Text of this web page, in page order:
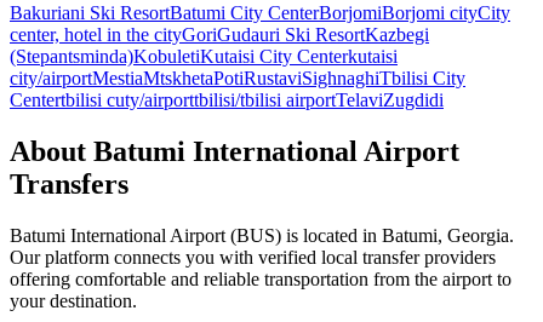
Bakuriani Ski ResortBatumi City CenterBorjomiBorjomi cityCity
center, hotel in the cityGoriGudauri Ski ResortKazbegi
(Stepantsminda)KobuletiKutaisi City Centerkutaisi
city/airportMestiaMtskhetaPotiRustaviSighnaghiTbilisi City
Centertbilisi cuty/airporttbilisi/tbilisi airportTelaviZugdidi
About Batumi International Airport
Transfers
Batumi International Airport (BUS) is located in Batumi, Georgia.
Our platform connects you with verified local transfer providers
offering comfortable and reliable transportation from the airport to
your destination.